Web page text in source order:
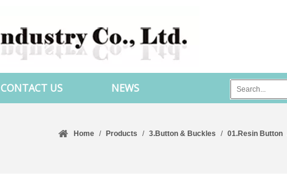
CONTACT US NEWS
Home / Products / 3.Button & Buckles / 01.Resin Button